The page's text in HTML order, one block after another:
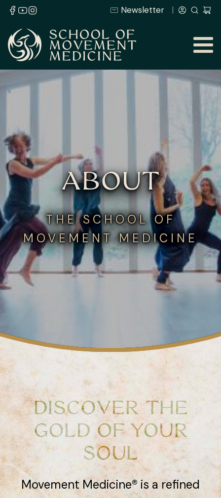
Newsletter
ABOUT
THE SCHOOL OF
MOVEMENT MEDICINE
DISCOVER THE
GOLD OF YOUR
SOUL
Movement Medicine® is a refined